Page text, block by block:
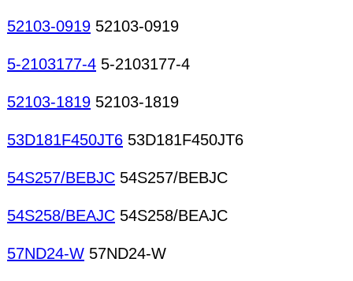
52103-0919 52103-0919
5-2103177-4 5-2103177-4
52103-1819 52103-1819
53D181F450JT6 53D181F450JT6
54S257/BEBJC 54S257/BEBJC
54S258/BEAJC 54S258/BEAJC
57ND24-W 57ND24-W